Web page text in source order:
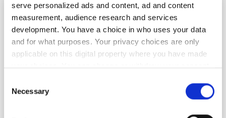
serve personalized ads and content, ad and content
measurement, audience research and services
development. You have a choice in who uses your data
and for what purposes. Your privacy choices are only
applicable on this digital property where you have made
your choices. You can change or withdraw your consent
the Privacy trigger icon.
Selection
Necessary
The key to effective chemical R&D workflow
automation: putting in-house experts in
control